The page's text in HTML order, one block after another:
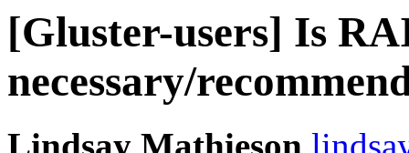
[Gluster-users] Is
necessary/